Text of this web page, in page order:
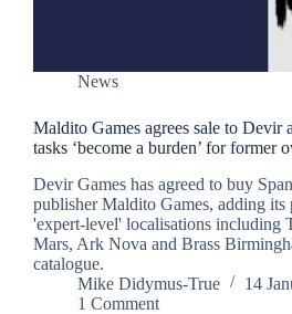
News
Maldito Games agrees sale to Devir
tasks ‘become a burden’ for former
Devir Games has agreed to buy
publisher Maldito Games, adding
'expert-level' localisations including
Mars, Ark Nova and Brass
catalogue.
Mike Didymus-True
14
1 Comment